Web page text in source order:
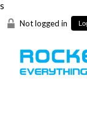
s
Not logged in